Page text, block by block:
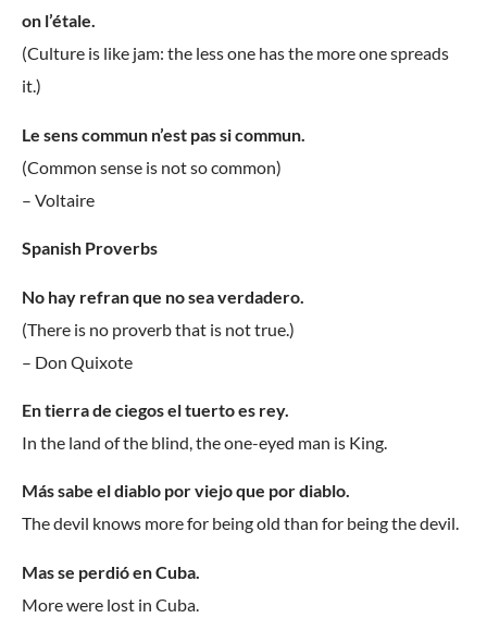
on l’étale.
(Culture is like jam: the less one has the more one spreads
it.)
Le sens commun n’est pas si commun.
(Common sense is not so common)
– Voltaire
Spanish Proverbs
No hay refran que no sea verdadero.
(There is no proverb that is not true.)
– Don Quixote
En tierra de ciegos el tuerto es rey.
In the land of the blind, the one-eyed man is King.
Más sabe el diablo por viejo que por diablo.
The devil knows more for being old than for being the devil.
Mas se perdió en Cuba.
More were lost in Cuba.